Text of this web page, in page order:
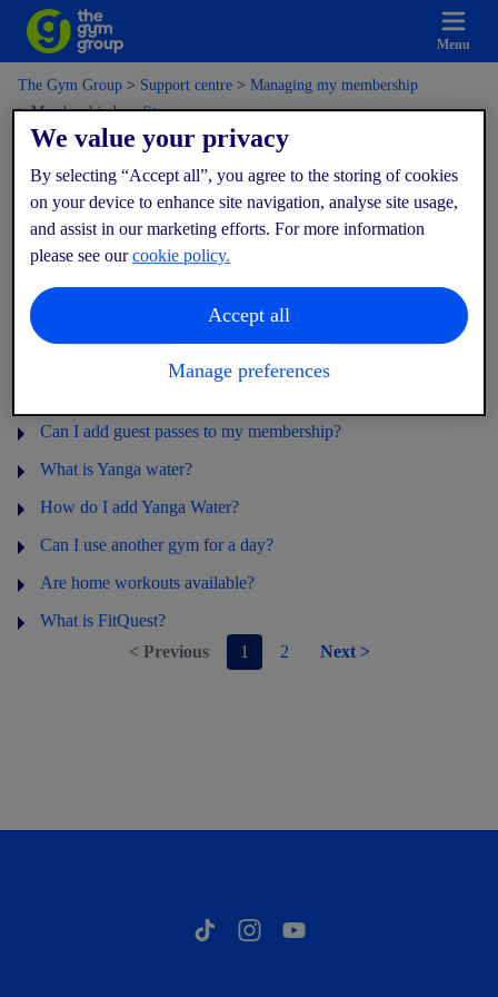
Menu
The Gym Group Support centre
Managing my membership
Membership benefits
Membership benefits
I'm an Ultimate member, how do I invite my guests?
Can I add guest passes to my membership?
What is Yanga water?
How do I add Yanga Water?
Can I use another gym for a day?
Are home workouts available?
What is FitQuest?
< Previous
1 2 Next >
We value your privacy
By selecting “Accept all”, you agree to the storing of cookies
on your device to enhance site navigation, analyse site usage,
and assist in our marketing efforts. For more information
please see ourcookie policy.
Accept all
Manage preferences